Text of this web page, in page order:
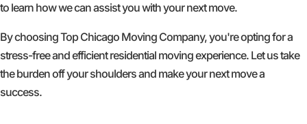
to learn how we can assist you with your next move.
By choosing Top Chicago Moving Company, you're opting for a
stress-free and efficient residential moving experience. Let us take
the burden off your shoulders and make your next move a
success.